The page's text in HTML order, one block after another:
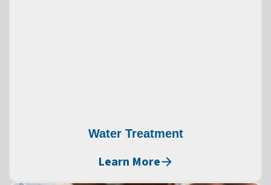
Water Treatment
Learn More